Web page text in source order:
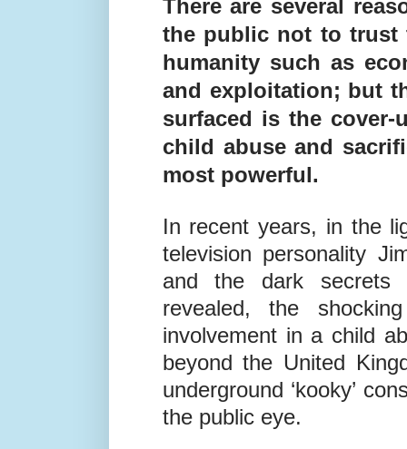
There are several
the public not to trust
humanity such as
and exploitation; but
surfaced is the
child abuse and
most powerful.
In recent years, in the
television personality
and the dark secrets
revealed, the
involvement in a child
beyond the United
underground ‘kooky’
the public eye.